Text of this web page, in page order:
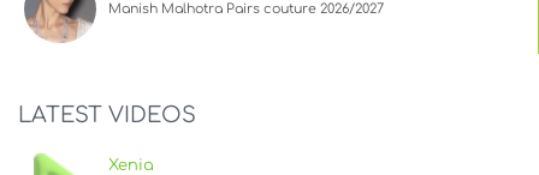
Manish Malhotra Pairs couture 2026/2027
LATEST VIDEOS
Xenia